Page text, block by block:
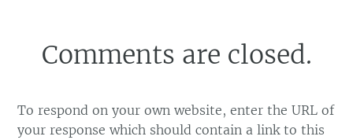
Comments are closed.
To respond on your own website, enter the URL of
your response which should contain a link to this